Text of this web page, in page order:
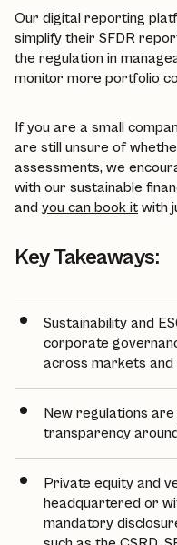
Our digital reporting
simplify their SFDR
the regulation in
monitor more portfolio
If you are a small
are still unsure of
assessments, we
with our sustainable
and you can book it with
Key Takeaways:
Sustainability and
corporate
across markets and
New regulations
transparency
Private equity and
headquartered or
mandatory